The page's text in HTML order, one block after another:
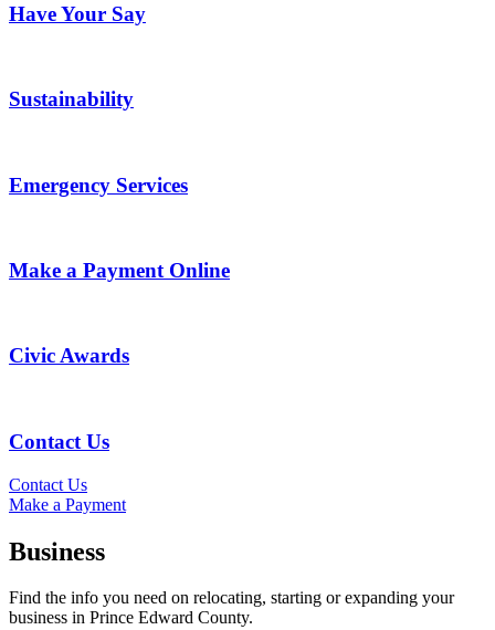
Have Your Say
Sustainability
Emergency Services
Make a Payment Online
Civic Awards
Contact Us
Contact Us
Make a Payment
Business
Find the info you need on relocating, starting or expanding your
business in Prince Edward County.